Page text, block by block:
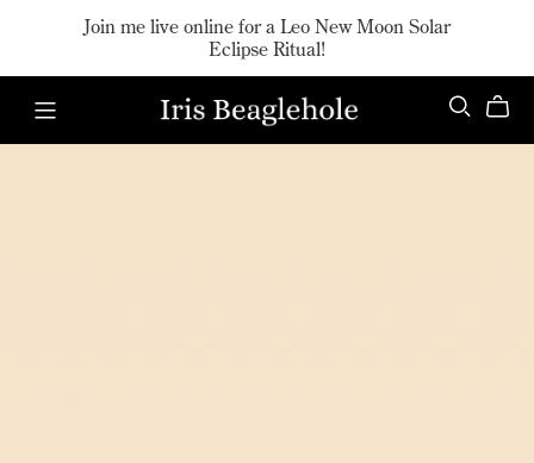
Join me live online for a Leo New Moon Solar
Eclipse Ritual!